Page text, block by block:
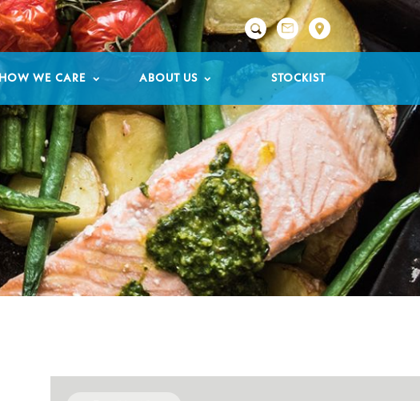

HOW WE CARE ABOUT US STOCKIST